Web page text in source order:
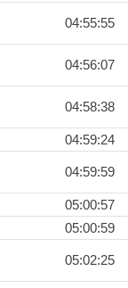
04:55:55
04:56:07
04:58:38
04:59:24
04:59:59
05:00:57
05:00:59
05:02:25